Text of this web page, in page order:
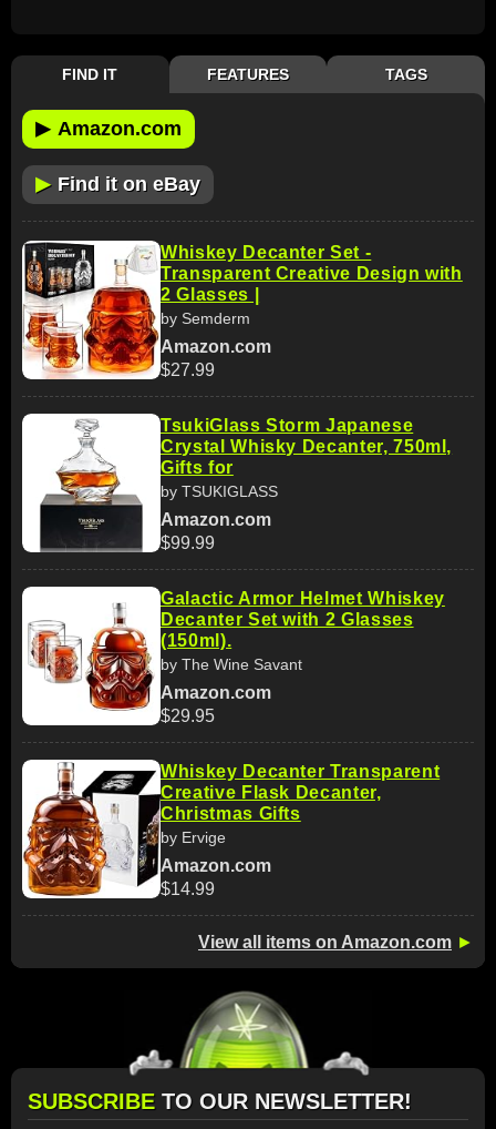
FIND IT FEATURES TAGS
▶ Amazon.com
▶ Find it on eBay
Whiskey Decanter Set -
Transparent Creative Design with
2 Glasses |
by Semderm
Amazon.com
$27.99
TsukiGlass Storm Japanese
Crystal Whisky Decanter, 750ml,
Gifts for
by TSUKIGLASS
Amazon.com
$99.99
Galactic Armor Helmet Whiskey
Decanter Set with 2 Glasses
(150ml).
by The Wine Savant
Amazon.com
$29.95
Whiskey Decanter Transparent
Creative Flask Decanter,
Christmas Gifts
by Ervige
Amazon.com
$14.99
View all items on Amazon.com ►
SUBSCRIBE TO OUR NEWSLETTER!